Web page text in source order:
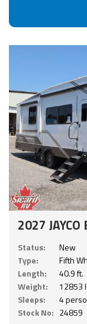
2027
Status:
New
Type:
Fifth
Length:
40.9 ft.
Weight:
12853
Sleeps:
4
Stock No: 24859